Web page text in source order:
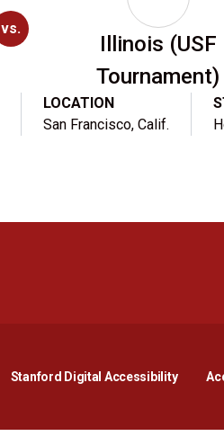
vs.
Illinois (USF
Tournament)
LOCATION
San Francisco, Calif.
Stanford Digital AccessibilityOpens